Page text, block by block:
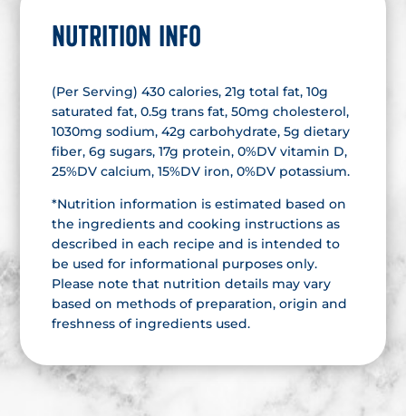
NUTRITION INFO
(Per Serving) 430 calories, 21g total fat, 10g
saturated fat, 0.5g trans fat, 50mg cholesterol,
1030mg sodium, 42g carbohydrate, 5g dietary
fiber, 6g sugars, 17g protein, 0%DV vitamin D,
25%DV calcium, 15%DV iron, 0%DV potassium.
*Nutrition information is estimated based on
the ingredients and cooking instructions as
described in each recipe and is intended to
be used for informational purposes only.
Please note that nutrition details may vary
based on methods of preparation, origin and
freshness of ingredients used.